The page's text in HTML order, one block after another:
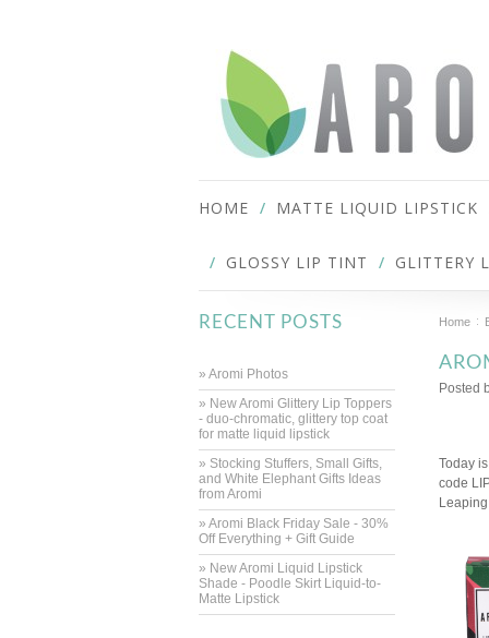
HOME MATTE LIQUID LIPSTICK
GLOSSY LIP TINT GLITTERY
Home
Posted
Today
code
RECENT POSTS
» Aromi Photos
» New Aromi Glittery Lip Toppers
- duo-chromatic, glittery top coat
for matte liquid lipstick
» Stocking Stuffers, Small Gifts,
and White Elephant Gifts Ideas
from Aromi
» Aromi Black Friday Sale - 30%
Off Everything + Gift Guide
» New Aromi Liquid Lipstick
Shade - Poodle Skirt Liquid-to-
Matte Lipstick